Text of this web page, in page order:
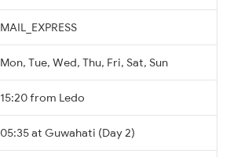
MAIL_EXPRESS
Mon, Tue, Wed, Thu, Fri, Sat, Sun
15:20 from Ledo
05:35 at Guwahati (Day 2)